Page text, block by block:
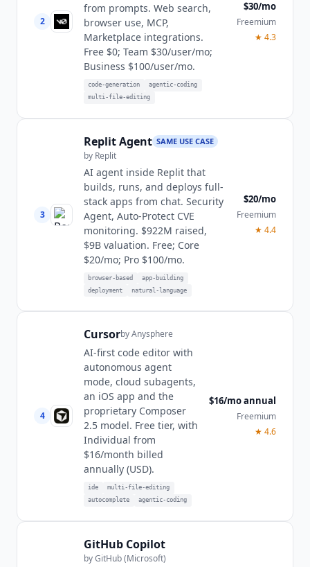
2
from prompts. Web search,
browser use, MCP,
Marketplace integrations.
Free $0; Team $30/user/mo;
Business $100/user/mo.
code-generation
agentic-coding
multi-file-editing
$30/mo
Freemium
★ 4.3
3
Replit Agent SAME USE CASE
by Replit
AI agent inside Replit that
builds, runs, and deploys full-
stack apps from chat. Security
Agent, Auto-Protect CVE
monitoring. $922M raised,
$9B valuation. Free; Core
$20/mo; Pro $100/mo.
browser-based
app-building
deployment
natural-language
$20/mo
Freemium
★ 4.4
4
CursorbyAnysphere
AI-first code editor with
autonomous agent
mode, cloud subagents,
an iOS app and the
proprietary Composer
2.5 model. Free tier, with
Individual from
$16/month billed
annually (USD).
ide
multi-file-editing
autocomplete
agentic-coding
$16/mo annual
Freemium
★ 4.6
GitHub Copilot
byGitHub (Microsoft)